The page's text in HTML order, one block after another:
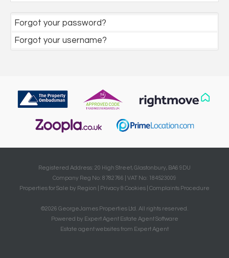
Forgot your password?
Forgot your username?
Registered Address: 20 High Street, Glastonbury, BA6 9DU
Company Reg No: 8782766 | VAT No: 184523009
Properties for Sale by Region
Privacy & Cookies Complaints Procedure
©2026 GeorgeJames Properties Ltd. All rights reserved.
Powered by Expert Agent Estate Agent Software
Estate agent websitesfrom Expert Agent